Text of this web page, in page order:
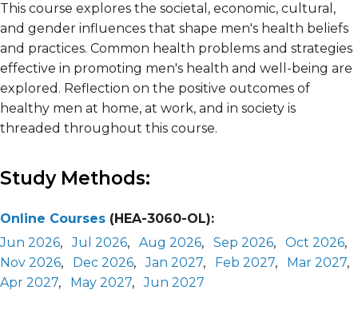
This course explores the societal, economic, cultural,
and gender influences that shape men's health beliefs
and practices. Common health problems and strategies
effective in promoting men's health and well-being are
explored. Reflection on the positive outcomes of
healthy men at home, at work, and in society is
threaded throughout this course.
Study Methods:
Online Courses (HEA-3060-OL):
Jun 2026,Jul 2026, Aug 2026, Sep 2026, Oct 2026,
Nov 2026, Dec 2026,Jan 2027, Feb 2027, Mar 2027,
Apr 2027, May 2027,Jun 2027